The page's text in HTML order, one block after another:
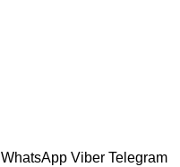
WhatsApp Viber Telegram